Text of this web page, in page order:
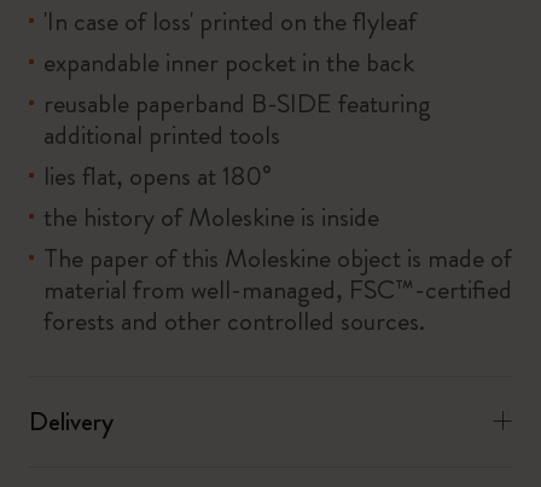
'In case of loss' printed on the flyleaf
expandable inner pocket in the back
reusable paperband B-SIDE featuring
additional printed tools
lies flat, opens at 180°
the history of Moleskine is inside
The paper of this Moleskine object is made of
material from well-managed, FSC™-certified
forests and other controlled sources.
Delivery